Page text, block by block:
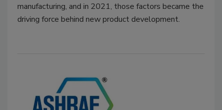
manufacturing, and in 2021, those factors became the
driving force behind new product development.